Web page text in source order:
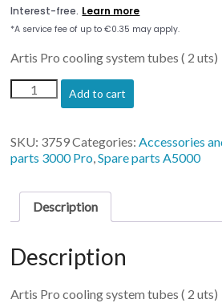
Artis Pro cooling system tubes ( 2 uts)
Artis
Pro
tubes
(
quantity
Add to cart
SKU: 3759Categories:Accessories
parts 3000 Pro,Spare parts A5000
Description
Description
Artis Pro cooling system tubes ( 2 uts)